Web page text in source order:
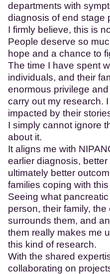
departments with
diagnosis of end stage
I firmly believe, this is
People deserve so
hope and a chance to
The time I have spent
individuals, and their
enormous privilege
carry out my research.
impacted by their
I simply cannot ignore
about it.
It aligns me with
earlier diagnosis,
ultimately better
families coping with
Seeing what
person, their family,
surrounds them, and
them really makes me
this kind of research.
With the shared
collaborating on